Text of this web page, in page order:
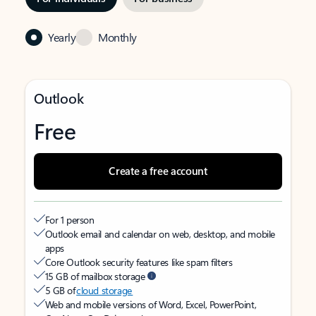
Yearly Monthly
Outlook
Free
Create a free account
For 1 person
Outlook email and calendar on web, desktop, and mobile
apps
Core Outlook security features like spam filters
15 GB of mailbox storage
5 GB ofcloud storage
Web and mobile versions of Word, Excel, PowerPoint,